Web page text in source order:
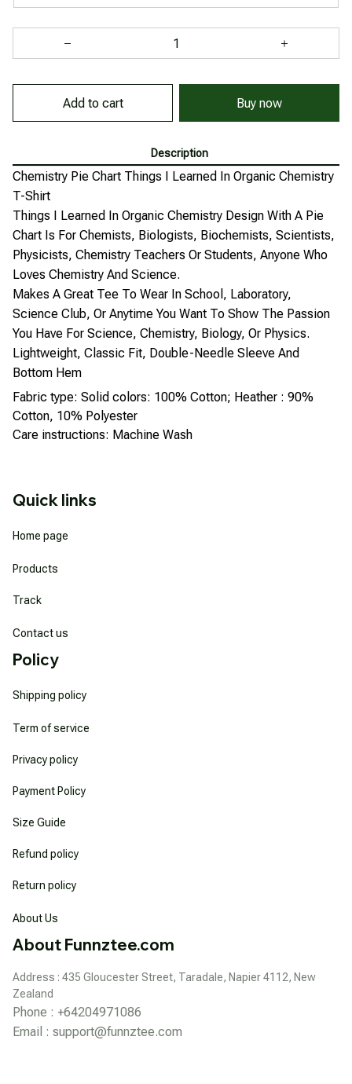
Add to cart Buy now
Description
Chemistry Pie Chart Things I Learned In Organic Chemistry
T-Shirt
Things I Learned In Organic Chemistry Design With A Pie
Chart Is For Chemists, Biologists, Biochemists, Scientists,
Physicists, Chemistry Teachers Or Students, Anyone Who
Loves Chemistry And Science.
Makes A Great Tee To Wear In School, Laboratory,
Science Club, Or Anytime You Want To Show The Passion
You Have For Science, Chemistry, Biology, Or Physics.
Lightweight, Classic Fit, Double-Needle Sleeve And
Bottom Hem
Fabric type: Solid colors: 100% Cotton; Heather : 90%
Cotton, 10% Polyester
Care instructions: Machine Wash
Quick links
Home page
Products
Track
Contact us
Policy
Shipping policy
Term of service
Privacy policy
Payment Policy
Size Guide
Refund policy
Return policy
About Us
About Funnztee.com
Address : 435 Gloucester Street, Taradale, Napier 4112, New
Zealand
Phone : +64204971086
Email : support@funnztee.com